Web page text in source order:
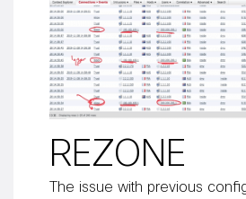
REZONE
The issue with previous